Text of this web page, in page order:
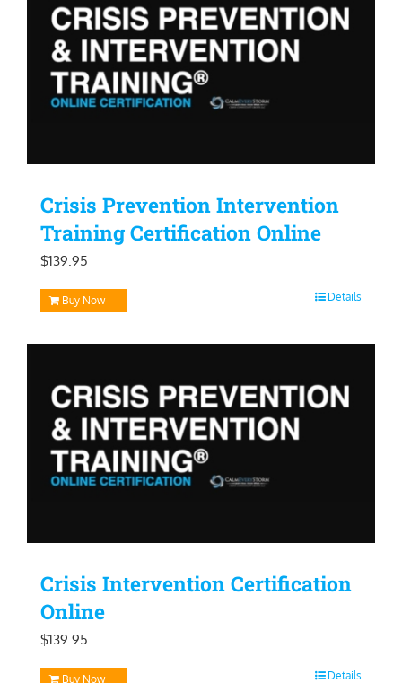
Crisis Prevention Intervention
Training Certification Online
$139.95
Buy Now Details
Crisis Intervention Certification
Online
$139.95
Buy Now Details